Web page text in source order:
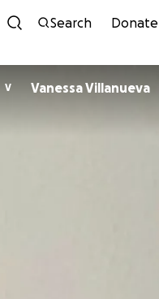
Search Donate
V Vanessa Villanueva